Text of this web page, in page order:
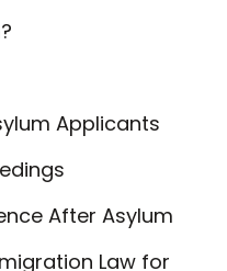
Applicants
After Asylum
Law for